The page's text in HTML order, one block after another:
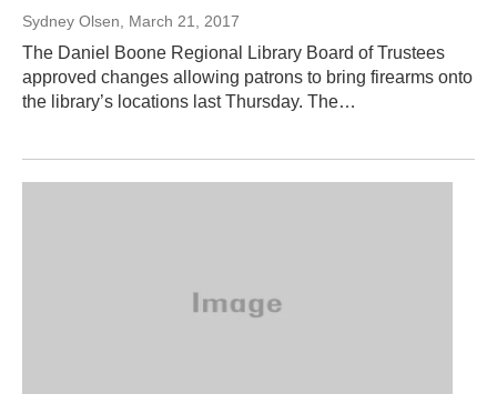
Sydney Olsen, March 21, 2017
The Daniel Boone Regional Library Board of Trustees
approved changes allowing patrons to bring firearms onto
the library’s locations last Thursday. The…